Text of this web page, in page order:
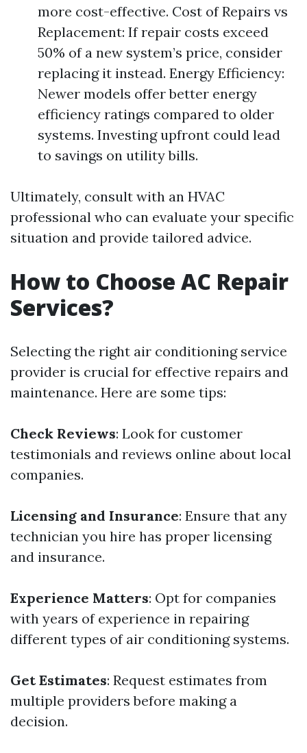
more cost-effective. Cost of Repairs vs
Replacement: If repair costs exceed
50% of a new system’s price, consider
replacing it instead. Energy Efficiency:
Newer models offer better energy
efficiency ratings compared to older
systems. Investing upfront could lead
to savings on utility bills.
Ultimately, consult with an HVAC
professional who can evaluate your specific
situation and provide tailored advice.
How to Choose AC Repair
Services?
Selecting the right air conditioning service
provider is crucial for effective repairs and
maintenance. Here are some tips:
Check Reviews: Look for customer
testimonials and reviews online about local
companies.
Licensing and Insurance: Ensure that any
technician you hire has proper licensing
and insurance.
Experience Matters: Opt for companies
with years of experience in repairing
different types of air conditioning systems.
Get Estimates: Request estimates from
multiple providers before making a
decision.